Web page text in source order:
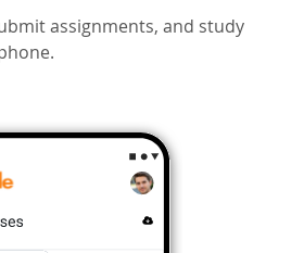
assignments, and study